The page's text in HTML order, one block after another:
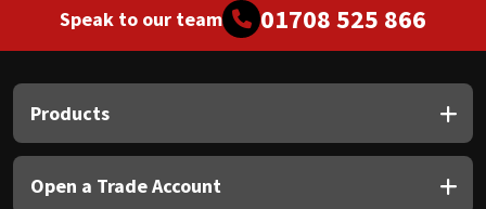
Speak to our team 01708 525 866
Products
Open a Trade Account